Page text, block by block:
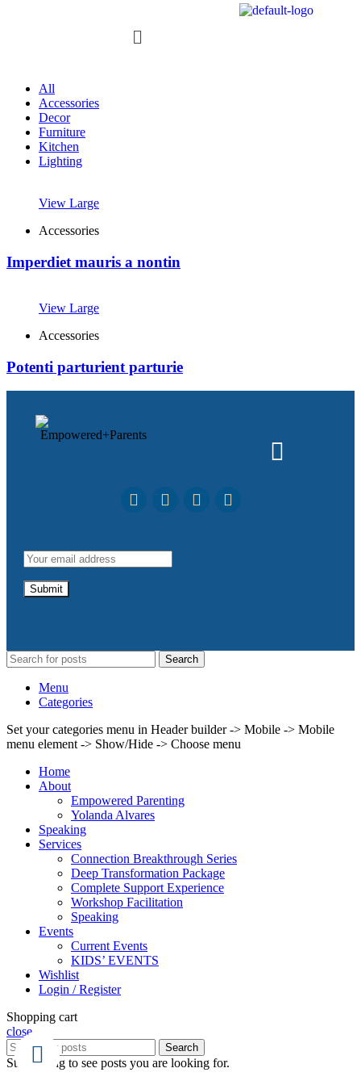
All
Accessories
Decor
Furniture
Kitchen
Lighting
View Large
Accessories
Imperdiet mauris a nontin
View Large
Accessories
Potenti parturient parturie
Search
Menu
Categories
Set your categories menu in Header builder -> Mobile -> Mobile
menu element -> Show/Hide -> Choose menu
Home
About
Empowered Parenting
Yolanda Alvares
Speaking
Services
Connection Breakthrough Series
Deep Transformation Package
Complete Support Experience
Workshop Facilitation
Speaking
Events
Current Events
KIDS’ EVENTS
Wishlist
Login / Register
Shopping cart
close
Search
Start typing to see posts you are looking for.